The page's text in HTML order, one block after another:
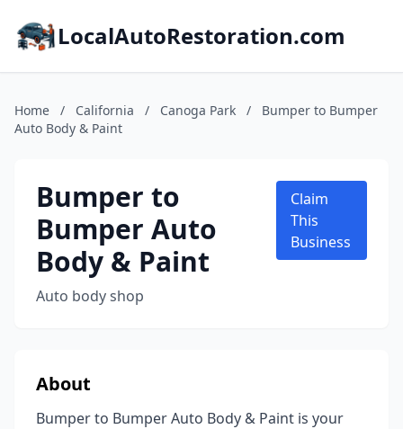
LocalAutoRestoration.com
Home / California / Canoga Park /
Bumper to Bumper
Auto Body & Paint
Bumper to
Bumper Auto
Body & Paint
Auto body shop
Claim
This
Business
About
Bumper to Bumper Auto Body & Paint is your